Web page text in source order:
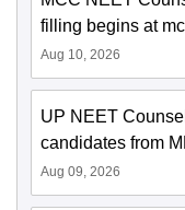
filling begins at
Aug 10, 2026
UP NEET
candidates from
Aug 09, 2026